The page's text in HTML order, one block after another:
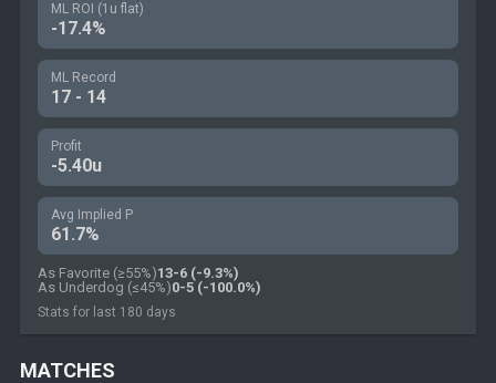
ML ROI (1u flat)
-17.4%
ML Record
17 - 14
Profit
-5.40u
Avg Implied P
61.7%
As Favorite (≥55%)13-6 (-9.3%)
As Underdog (≤45%)0-5 (-100.0%)
Stats for last 180 days
MATCHES